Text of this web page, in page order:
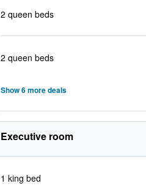
2 queen beds
2 queen beds
Show 6 more deals
Executive room
1 king bed